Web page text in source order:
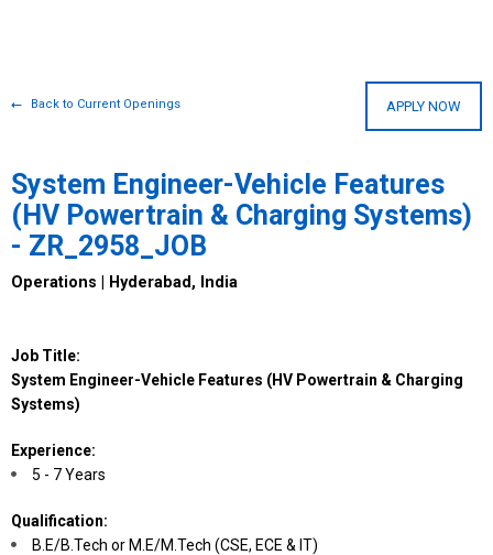
Back to Current Openings APPLY NOW
System Engineer-Vehicle Features
(HV Powertrain & Charging Systems)
- ZR_2958_JOB
Operations | Hyderabad, India
Job Title:
System Engineer-Vehicle Features (HV Powertrain & Charging
Systems)
Experience:
5 - 7 Years
Qualification:
B.E/B.Tech or M.E/M.Tech (CSE, ECE & IT)